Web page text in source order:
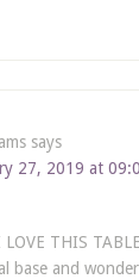
says
27, 2019 at
THIS
base and